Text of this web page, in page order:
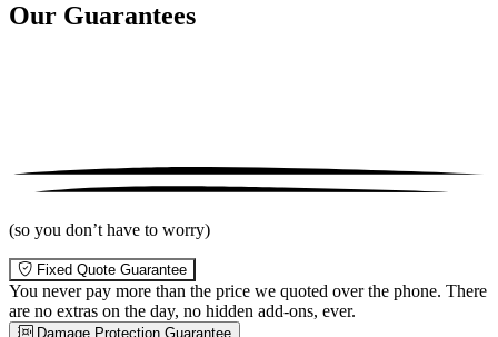
Our Guarantees
(so you don’t have to worry)
Fixed Quote Guarantee
You never pay more than the price we quoted over the phone. There
are no extras on the day, no hidden add-ons, ever.
Damage Protection Guarantee